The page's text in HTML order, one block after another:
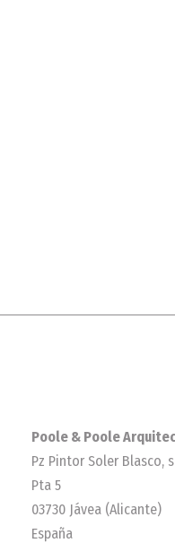
Poole & Poole
Pz Pintor Soler Blasco,
Pta 5
03730 Jávea (Alicante)
España